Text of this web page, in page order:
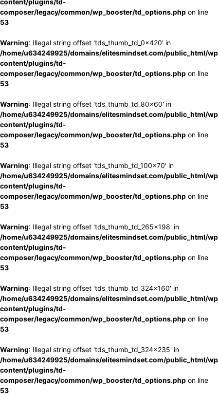
content/plugins/td-
composer/legacy/common/wp_booster/td_options.php on line
53
Warning: Illegal string offset 'tds_thumb_td_0x420' in
/home/u634249925/domains/elitesmindset.com/public_html/
content/plugins/td-
composer/legacy/common/wp_booster/td_options.php on line
53
Warning: Illegal string offset 'tds_thumb_td_80x60' in
/home/u634249925/domains/elitesmindset.com/public_html/
content/plugins/td-
composer/legacy/common/wp_booster/td_options.php on line
53
Warning: Illegal string offset 'tds_thumb_td_100x70' in
/home/u634249925/domains/elitesmindset.com/public_html/
content/plugins/td-
composer/legacy/common/wp_booster/td_options.php on line
53
Warning: Illegal string offset 'tds_thumb_td_265x198' in
/home/u634249925/domains/elitesmindset.com/public_html/
content/plugins/td-
composer/legacy/common/wp_booster/td_options.php on line
53
Warning: Illegal string offset 'tds_thumb_td_324x160' in
/home/u634249925/domains/elitesmindset.com/public_html/
content/plugins/td-
composer/legacy/common/wp_booster/td_options.php on line
53
Warning: Illegal string offset 'tds_thumb_td_324x235' in
/home/u634249925/domains/elitesmindset.com/public_html/
content/plugins/td-
composer/legacy/common/wp_booster/td_options.php on line
53